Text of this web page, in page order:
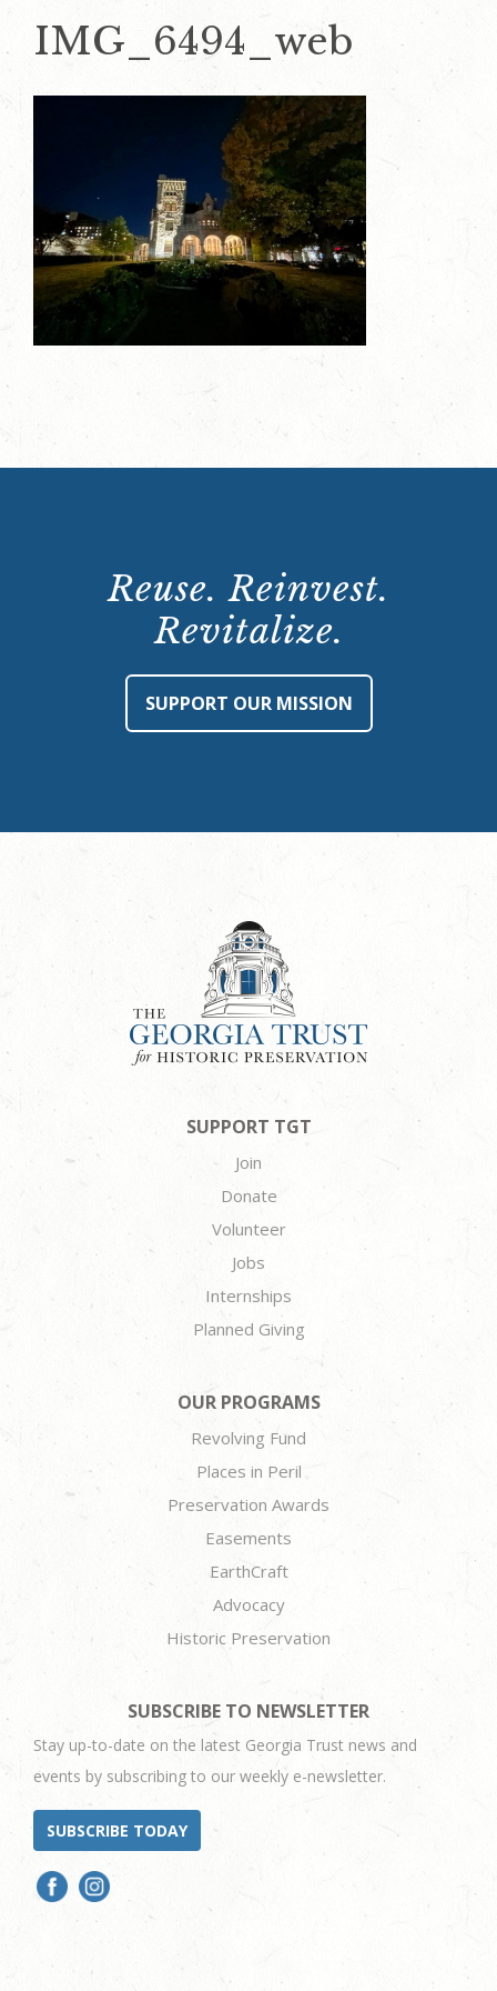
IMG_6494_web
Reuse. Reinvest.
Revitalize.
SUPPORT OUR MISSION
SUPPORT TGT
Join
Donate
Volunteer
Jobs
Internships
Planned Giving
OUR PROGRAMS
Revolving Fund
Places in Peril
Preservation Awards
Easements
EarthCraft
Advocacy
Historic Preservation
SUBSCRIBE TO NEWSLETTER
Stay up-to-date on the latest Georgia Trust news and
events by subscribing to our weekly e-newsletter.
SUBSCRIBE TODAY